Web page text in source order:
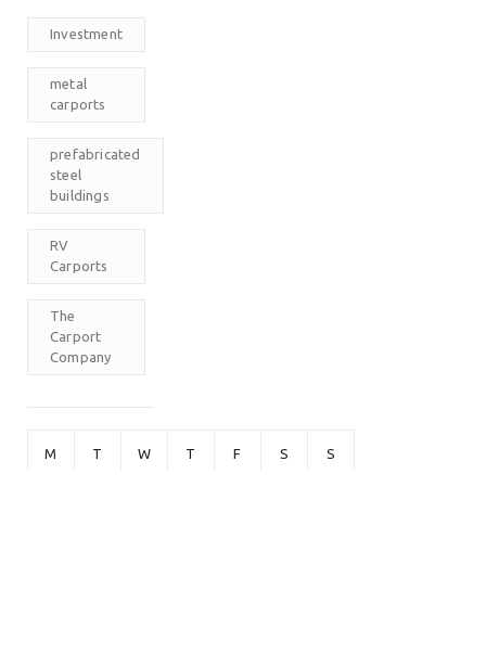
Investment
metal
carports
prefabricated
steel
buildings
RV
Carports
The
Carport
Company
M T W T F S S